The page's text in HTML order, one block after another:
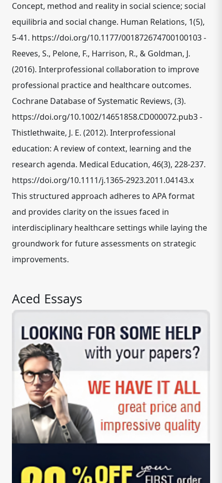
Concept, method and reality in social science; social
equilibria and social change. Human Relations, 1(5),
5-41. https://doi.org/10.1177/001872674700100103 -
Reeves, S., Pelone, F., Harrison, R., & Goldman, J.
(2016). Interprofessional collaboration to improve
professional practice and healthcare outcomes.
Cochrane Database of Systematic Reviews, (3).
https://doi.org/10.1002/14651858.CD000072.pub3 -
Thistlethwaite, J. E. (2012). Interprofessional
education: A review of context, learning and the
research agenda. Medical Education, 46(3), 228-237.
https://doi.org/10.1111/j.1365-2923.2011.04143.x
This structured approach adheres to APA format
and provides clarity on the issues faced in
interdisciplinary healthcare settings while laying the
groundwork for future assessments on strategic
improvements.
Aced Essays